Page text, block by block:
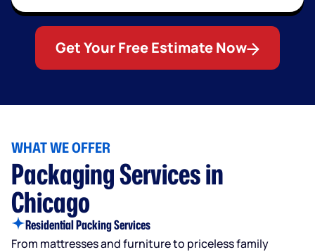
Get Your Free Estimate Now
WHAT WE OFFER
Packaging Services in
Chicago
Residential Packing Services
From mattresses and furniture to priceless family